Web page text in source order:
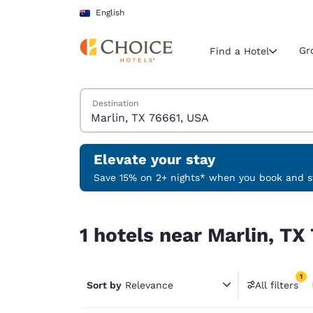
Skip To Main Content
English
Current
Select your
English
Português
Find a Hotel
Search Hotels
Destination
Elevate your stay
Save 15% on 2+ nights* when you book and
1 hotels near Marlin,
Sort by Relevance All filters
1
1 filter